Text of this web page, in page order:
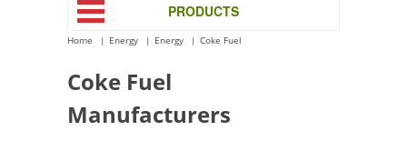
PRODUCTS
Home Energy Energy Coke Fuel
Coke Fuel
Manufacturers